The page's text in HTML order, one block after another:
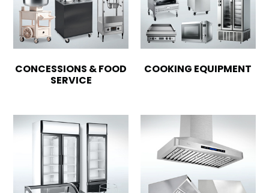
CONCESSIONS & FOOD
SERVICE
COOKING EQUIPMENT